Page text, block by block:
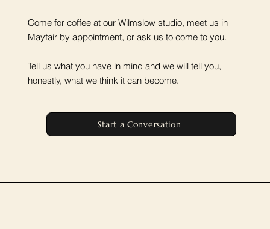
Come for coffee at our Wilmslow studio, meet us in
Mayfair by appointment, or ask us to come to you.
Tell us what you have in mind and we will tell you,
honestly, what we think it can become.
Start a Conversation